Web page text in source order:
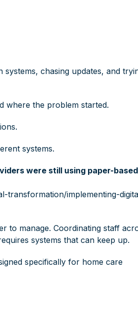
chasing updates, and
where the problem started.
systems.
were still using paper-based
transformation/implementing-
to manage. Coordinating staff
systems that can keep up.
specifically for home care